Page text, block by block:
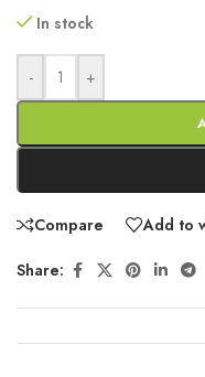
In stock
- +
Compare Add to
Share: